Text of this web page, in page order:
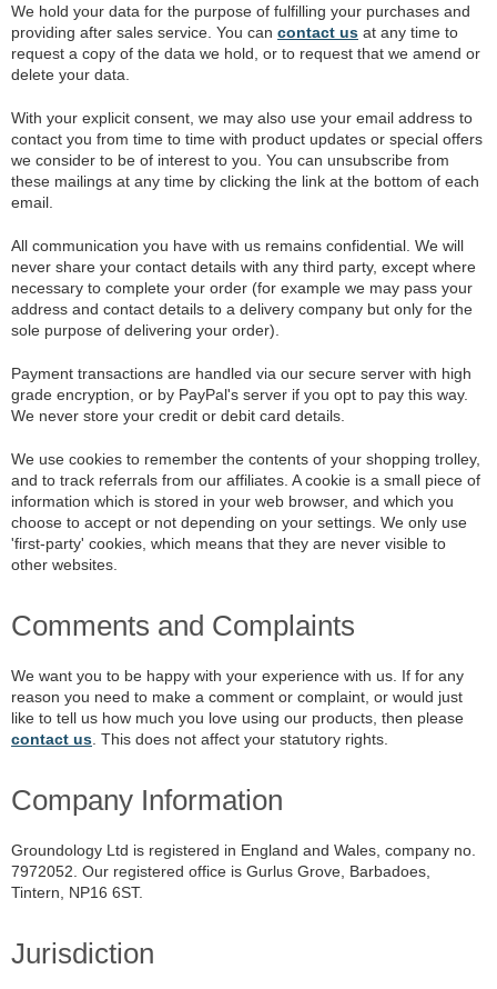
We hold your data for the purpose of fulfilling your purchases and
providing after sales service. You can contact us at any time to
request a copy of the data we hold, or to request that we amend or
delete your data.
With your explicit consent, we may also use your email address to
contact you from time to time with product updates or special offers
we consider to be of interest to you. You can unsubscribe from
these mailings at any time by clicking the link at the bottom of each
email.
All communication you have with us remains confidential. We will
never share your contact details with any third party, except where
necessary to complete your order (for example we may pass your
address and contact details to a delivery company but only for the
sole purpose of delivering your order).
Payment transactions are handled via our secure server with high
grade encryption, or by PayPal's server if you opt to pay this way.
We never store your credit or debit card details.
We use cookies to remember the contents of your shopping trolley,
and to track referrals from our affiliates. A cookie is a small piece of
information which is stored in your web browser, and which you
choose to accept or not depending on your settings. We only use
'first-party' cookies, which means that they are never visible to
other websites.
Comments and Complaints
We want you to be happy with your experience with us. If for any
reason you need to make a comment or complaint, or would just
like to tell us how much you love using our products, then please
contact us . This does not affect your statutory rights.
Company Information
Groundology Ltd is registered in England and Wales, company no.
7972052. Our registered office is Gurlus Grove, Barbadoes,
Tintern, NP16 6ST.
Jurisdiction